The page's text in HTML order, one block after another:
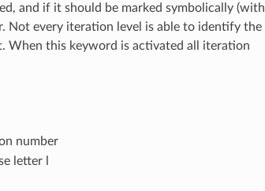
and if it should be marked symbolically (with
Not every iteration level is able to identify the
When this keyword is activated all iteration
number
letter l